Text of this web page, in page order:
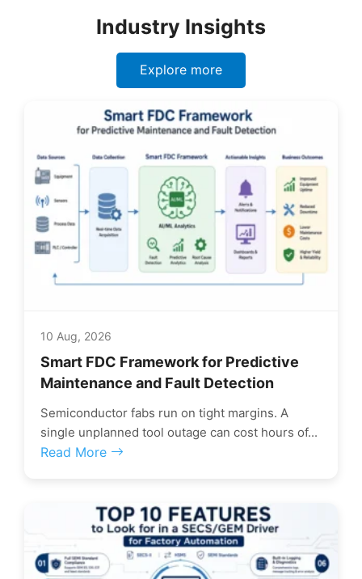
Industry Insights
Explore more
10 Aug, 2026
Smart FDC Framework for Predictive
Maintenance and Fault Detection
Semiconductor fabs run on tight margins. A
single unplanned tool outage can cost hours of...
Read More